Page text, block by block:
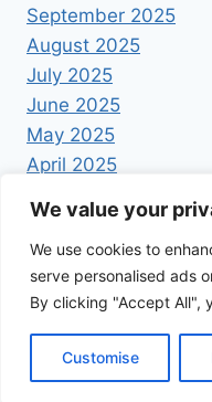
We value your
We use cookies to
serve personalised ads
By clicking "Accept All",
Customise
September 2025
August 2025
July 2025
June 2025
May 2025
April 2025
© 2026